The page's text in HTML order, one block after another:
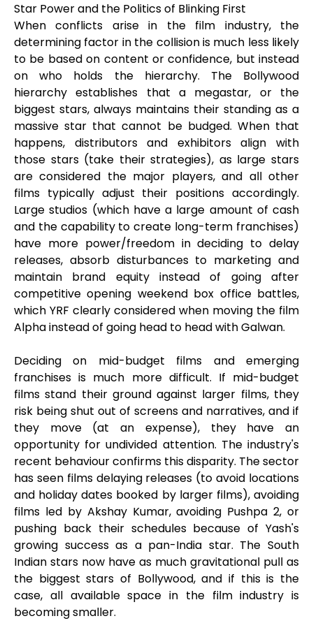
Star Power and the Politics of Blinking First
When conflicts arise in the film industry, the
determining factor in the collision is much less likely
to be based on content or confidence, but instead
on who holds the hierarchy. The Bollywood
hierarchy establishes that a megastar, or the
biggest stars, always maintains their standing as a
massive star that cannot be budged. When that
happens, distributors and exhibitors align with
those stars (take their strategies), as large stars
are considered the major players, and all other
films typically adjust their positions accordingly.
Large studios (which have a large amount of cash
and the capability to create long-term franchises)
have more power/freedom in deciding to delay
releases, absorb disturbances to marketing and
maintain brand equity instead of going after
competitive opening weekend box office battles,
which YRF clearly considered when moving the film
Alpha instead of going head to head with Galwan.
Deciding on mid-budget films and emerging
franchises is much more difficult. If mid-budget
films stand their ground against larger films, they
risk being shut out of screens and narratives, and if
they move (at an expense), they have an
opportunity for undivided attention. The industry's
recent behaviour confirms this disparity. The sector
has seen films delaying releases (to avoid locations
and holiday dates booked by larger films), avoiding
films led by Akshay Kumar, avoiding Pushpa 2, or
pushing back their schedules because of Yash's
growing success as a pan-India star. The South
Indian stars now have as much gravitational pull as
the biggest stars of Bollywood, and if this is the
case, all available space in the film industry is
becoming smaller.